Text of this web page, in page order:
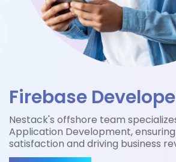
Firebase
Nestack's offshore team
Application Development,
satisfaction and driving business